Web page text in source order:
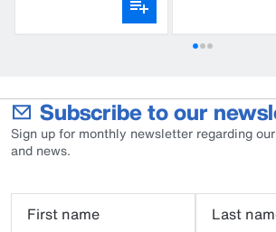
Subscribe to our
Sign up for monthly newsletter regarding
and news.
First name
Last